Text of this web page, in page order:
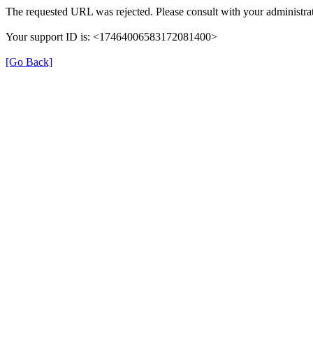
The requested URL was rejected. Please consult with your
Your support ID is: <17464006583172081400>
[Go Back]